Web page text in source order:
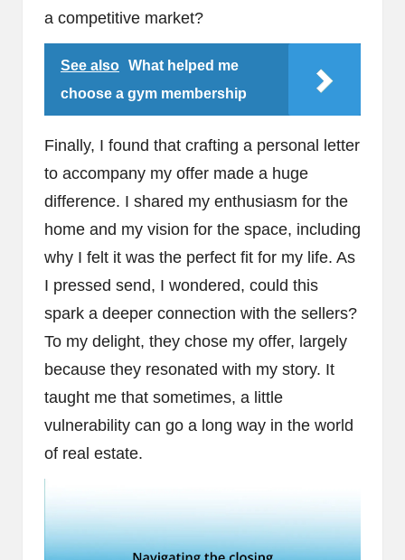
a competitive market?
See also What helped me
choose a gym membership
Finally, I found that crafting a personal letter
to accompany my offer made a huge
difference. I shared my enthusiasm for the
home and my vision for the space, including
why I felt it was the perfect fit for my life. As
I pressed send, I wondered, could this
spark a deeper connection with the sellers?
To my delight, they chose my offer, largely
because they resonated with my story. It
taught me that sometimes, a little
vulnerability can go a long way in the world
of real estate.